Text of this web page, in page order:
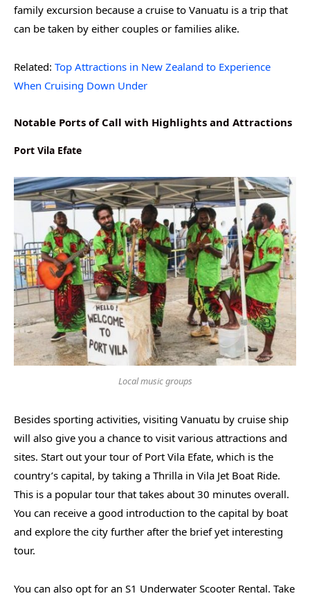
family excursion because a cruise to Vanuatu is a trip that
can be taken by either couples or families alike.
Related: Top Attractions in New Zealand to Experience
When Cruising Down Under
Notable Ports of Call with Highlights and Attractions
Port Vila Efate
Local music groups
Besides sporting activities, visiting Vanuatu by cruise ship
will also give you a chance to visit various attractions and
sites. Start out your tour of Port Vila Efate, which is the
country’s capital, by taking a Thrilla in Vila Jet Boat Ride.
This is a popular tour that takes about 30 minutes overall.
You can receive a good introduction to the capital by boat
and explore the city further after the brief yet interesting
tour.
You can also opt for an S1 Underwater Scooter Rental. Take